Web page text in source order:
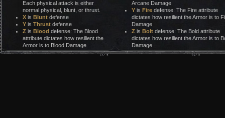
Each physical attack is either
normal physical, blunt, or thrust.
X is Blunt defense
Y is Thrust defense
Z is Blood defense: The Blood
attribute dictates how resilient the
Armor is to Blood Damage
Arcane Damage
Yis Firedefense: The Fire attribute
dictates how resilient the Armor is to
Damage
Zis Boltdefense: The Bold attribute
dictates how resilient the Armor is to
Damage